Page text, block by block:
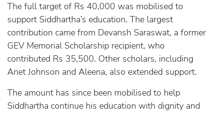
The full target of Rs 40,000 was mobilised to
support Siddhartha’s education. The largest
contribution came from Devansh Saraswat, a former
GEV Memorial Scholarship recipient, who
contributed Rs 35,500. Other scholars, including
Anet Johnson and Aleena, also extended support.
The amount has since been mobilised to help
Siddhartha continue his education with dignity and